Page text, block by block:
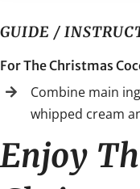
GUIDE /
For The Christmas
Combine main
whipped cream
Enjoy